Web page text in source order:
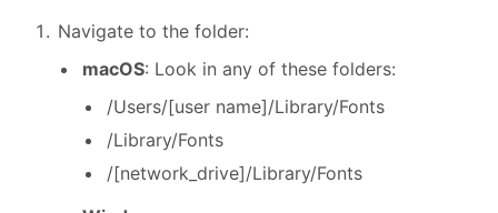
Navigate to the folder:
macOS: Look in any of these folders:
/Users/[user name]/Library/Fonts
/Library/Fonts
/[network_drive]/Library/Fonts